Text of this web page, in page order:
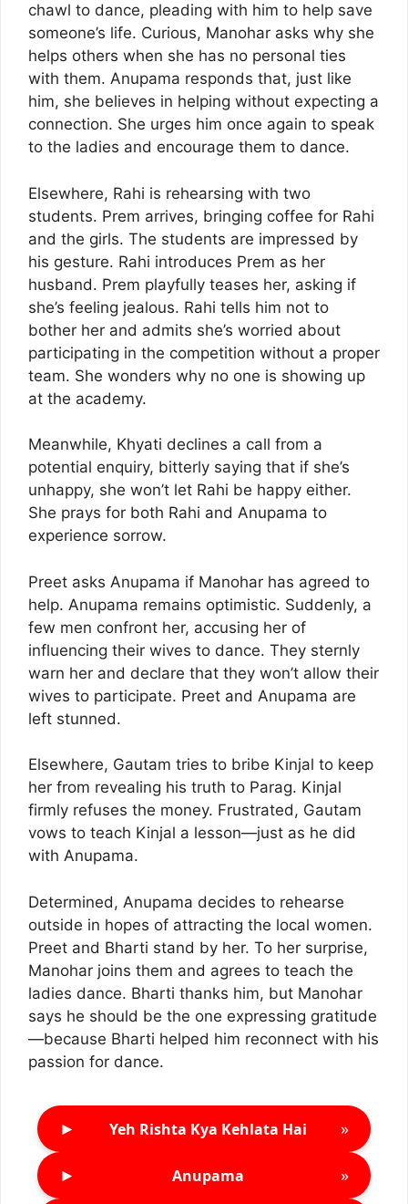
chawl to dance, pleading with him to help save
someone’s life. Curious, Manohar asks why she
helps others when she has no personal ties
with them. Anupama responds that, just like
him, she believes in helping without expecting a
connection. She urges him once again to speak
to the ladies and encourage them to dance.
Elsewhere, Rahi is rehearsing with two
students. Prem arrives, bringing coffee for Rahi
and the girls. The students are impressed by
his gesture. Rahi introduces Prem as her
husband. Prem playfully teases her, asking if
she’s feeling jealous. Rahi tells him not to
bother her and admits she’s worried about
participating in the competition without a proper
team. She wonders why no one is showing up
at the academy.
Meanwhile, Khyati declines a call from a
potential enquiry, bitterly saying that if she’s
unhappy, she won’t let Rahi be happy either.
She prays for both Rahi and Anupama to
experience sorrow.
Preet asks Anupama if Manohar has agreed to
help. Anupama remains optimistic. Suddenly, a
few men confront her, accusing her of
influencing their wives to dance. They sternly
warn her and declare that they won’t allow their
wives to participate. Preet and Anupama are
left stunned.
Elsewhere, Gautam tries to bribe Kinjal to keep
her from revealing his truth to Parag. Kinjal
firmly refuses the money. Frustrated, Gautam
vows to teach Kinjal a lesson—just as he did
with Anupama.
Determined, Anupama decides to rehearse
outside in hopes of attracting the local women.
Preet and Bharti stand by her. To her surprise,
Manohar joins them and agrees to teach the
ladies dance. Bharti thanks him, but Manohar
says he should be the one expressing gratitude
—because Bharti helped him reconnect with his
passion for dance.
► Yeh Rishta Kya Kehlata Hai »
► Anupama »